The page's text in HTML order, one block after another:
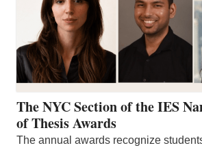
The NYC Section of the IES
of Thesis Awards
The annual awards recognize